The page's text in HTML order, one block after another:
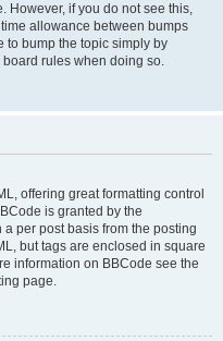
However, if you do not see this,
allowance between bumps
to bump the topic simply by
rules when doing so.
offering great formatting control
is granted by the
per post basis from the posting
but tags are enclosed in square
information on BBCode see the
page.